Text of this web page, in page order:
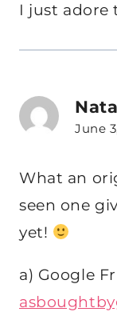
I just adore
June
What an
seen one
yet!
a) Google